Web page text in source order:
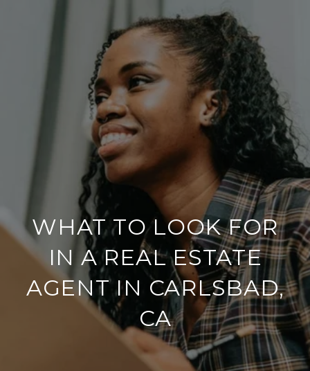
WHAT TO LOOK FOR
IN A REAL ESTATE
AGENT IN CARLSBAD,
CA